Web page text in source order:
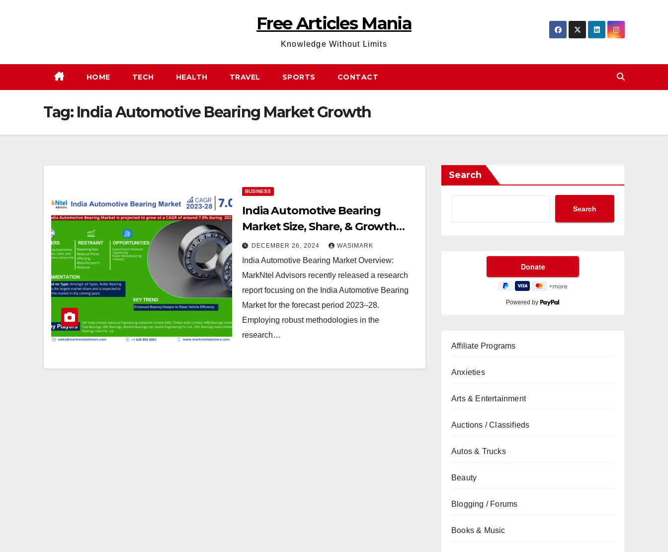
Free Articles Mania
Knowledge Without Limits
HOME TECH HEALTH TRAVEL SPORTS CONTACT
Tag: India Automotive Bearing Market Growth
BUSINESS
India Automotive Bearing
Market Size, Share, & Growth
Projections for Key Players
DECEMBER 26, 2024 WASIMARK
India Automotive Bearing Market Overview:
MarkNtel Advisors recently released a research
report focusing on the India Automotive Bearing
Market for the forecast period 2023–28.
Employing robust methodologies in the
research…
Search
Search
Powered by
Affiliate Programs
Anxieties
Arts & Entertainment
Auctions / Classifieds
Autos & Trucks
Beauty
Blogging / Forums
Books & Music